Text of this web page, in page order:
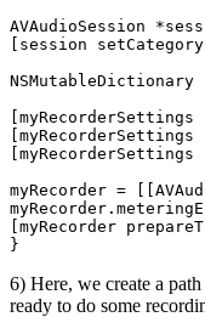
AVAudioSession
[session
[myRecorderSettings
myRecorder =
[myRecorder
6) Here, we create a
ready to do some